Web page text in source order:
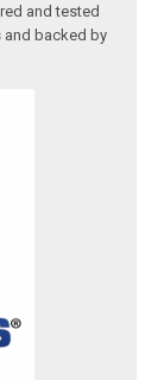
and tested
and backed by